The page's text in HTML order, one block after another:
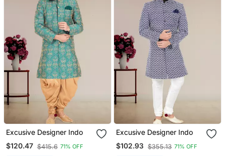
Excusive Designer Indo
$120.47 $415.6 71% OFF
Excusive Designer Indo
$102.93 $355.13 71% OFF